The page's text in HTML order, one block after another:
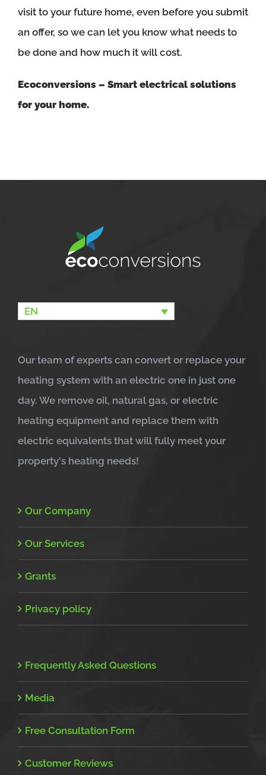
visit to your future home, even before you submit
an offer, so we can let you know what needs to
be done and how much it will cost.
Ecoconversions – Smart electrical solutions
for your home.
EN
Our team of experts can convert or replace your
heating system with an electric one in just one
day. We remove oil, natural gas, or electric
heating equipment and replace them with
electric equivalents that will fully meet your
property's heating needs!
Our Company
Our Services
Grants
Privacy policy
Frequently Asked Questions
Media
Free Consultation Form
Customer Reviews